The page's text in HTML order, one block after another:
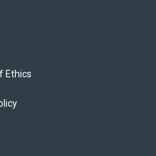
Ethics